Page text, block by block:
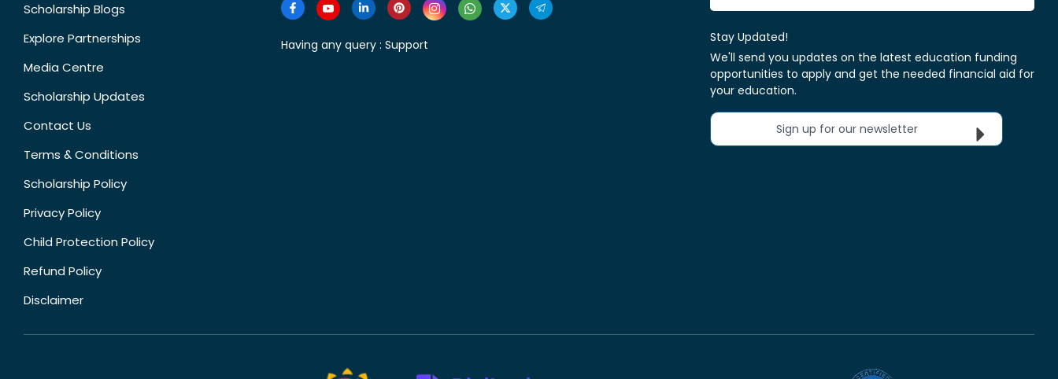
Scholarship Blogs
Explore Partnerships
Media Centre
Scholarship Updates
Contact Us
Terms & Conditions
Scholarship Policy
Privacy Policy
Child Protection Policy
Refund Policy
Disclaimer
Having any query : Support
Stay Updated!
We'll send you updates on the latest education funding
opportunities to apply and get the needed financial aid for
your education.
Sign up for our newsletter